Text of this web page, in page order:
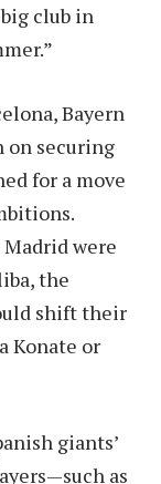
club in
Bayern
on securing
for a move
were
the
shift their
Konate or
giants’
as